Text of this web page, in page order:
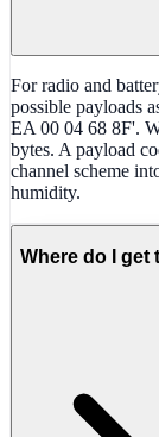
For radio and
possible payloads
EA 00 04 68 8F'.
bytes. A payload
channel scheme
humidity.
Where do I get